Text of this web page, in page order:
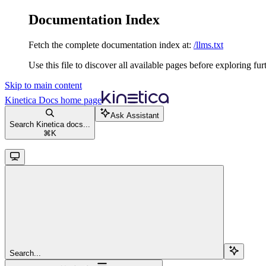
Documentation Index
Fetch the complete documentation index at: /llms.txt
Use this file to discover all available pages before exploring
Skip to main content
Kinetica Docs home page
Search Kinetica docs...
⌘ K
Ask Assistant
Search...